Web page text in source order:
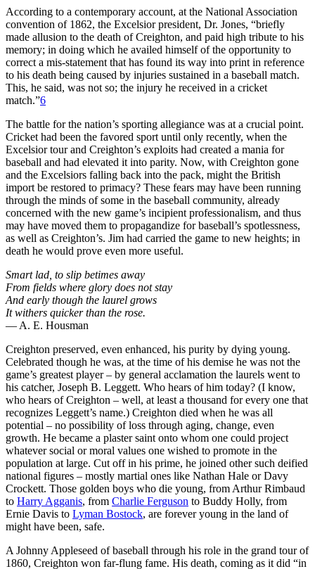
According to a contemporary account, at the National Association
convention of 1862, the Excelsior president, Dr. Jones, “briefly
made allusion to the death of Creighton, and paid high tribute to his
memory; in doing which he availed himself of the opportunity to
correct a mis-statement that has found its way into print in reference
to his death being caused by injuries sustained in a baseball match.
This, he said, was not so; the injury he received in a cricket
match.”6
The battle for the nation’s sporting allegiance was at a crucial point.
Cricket had been the favored sport until only recently, when the
Excelsior tour and Creighton’s exploits had created a mania for
baseball and had elevated it into parity. Now, with Creighton gone
and the Excelsiors falling back into the pack, might the British
import be restored to primacy? These fears may have been running
through the minds of some in the baseball community, already
concerned with the new game’s incipient professionalism, and thus
may have moved them to propagandize for baseball’s spotlessness,
as well as Creighton’s. Jim had carried the game to new heights; in
death he would prove even more useful.
Smart lad, to slip betimes away
From fields where glory does not stay
And early though the laurel grows
It withers quicker than the rose.
— A. E. Housman
Creighton preserved, even enhanced, his purity by dying young.
Celebrated though he was, at the time of his demise he was not the
game’s greatest player – by general acclamation the laurels went to
his catcher, Joseph B. Leggett. Who hears of him today? (I know,
who hears of Creighton – well, at least a thousand for every one that
recognizes Leggett’s name.) Creighton died when he was all
potential – no possibility of loss through aging, change, even
growth. He became a plaster saint onto whom one could project
whatever social or moral values one wished to promote in the
population at large. Cut off in his prime, he joined other such deified
national figures – mostly martial ones like Nathan Hale or Davy
Crockett. Those golden boys who die young, from Arthur Rimbaud
to Harry Agganis, from Charlie Ferguson to Buddy Holly, from
Ernie Davis to Lyman Bostock, are forever young in the land of
might have been, safe.
A Johnny Appleseed of baseball through his role in the grand tour of
1860, Creighton won far-flung fame. His death, coming as it did “in